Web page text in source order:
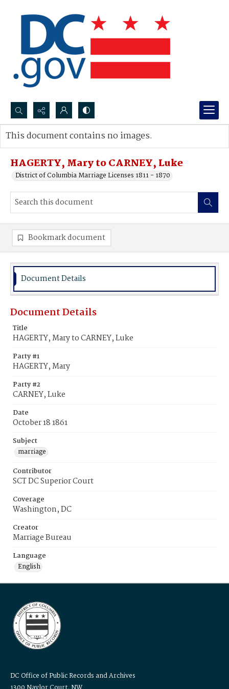
Search...
Advanced search
HAGERTY, Mary to CARNEY, Luke
District of Columbia Marriage Licenses 1811 - 1870
This document contains no images.
Bookmark document
Document Details
Document Details
Title
HAGERTY, Mary to CARNEY, Luke
Party #1
HAGERTY, Mary
Party #2
CARNEY, Luke
Date
October 18 1861
Subject
marriage
Contributor
SCT DC Superior Court
Coverage
Washington, DC
Creator
Marriage Bureau
Language
English
DC Office of Public Records and Archives